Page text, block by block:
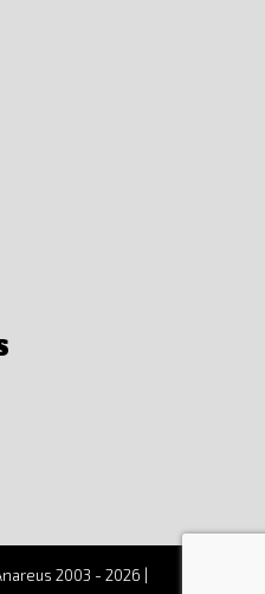
2003 - 2026 |